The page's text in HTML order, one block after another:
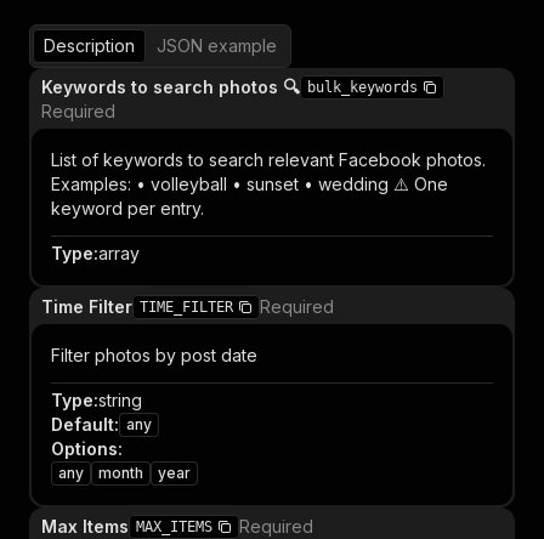
Description
JSON example
Keywords to search photos 🔍 bulk_keywords
Required
List of keywords to search relevant Facebook photos.
Examples: • volleyball • sunset • wedding ⚠️ One
keyword per entry.
Type:array
Time Filter TIME_FILTER Required
Filter photos by post date
Type:string
Default: any
Options:
any month year
Max Items MAX_ITEMS Required